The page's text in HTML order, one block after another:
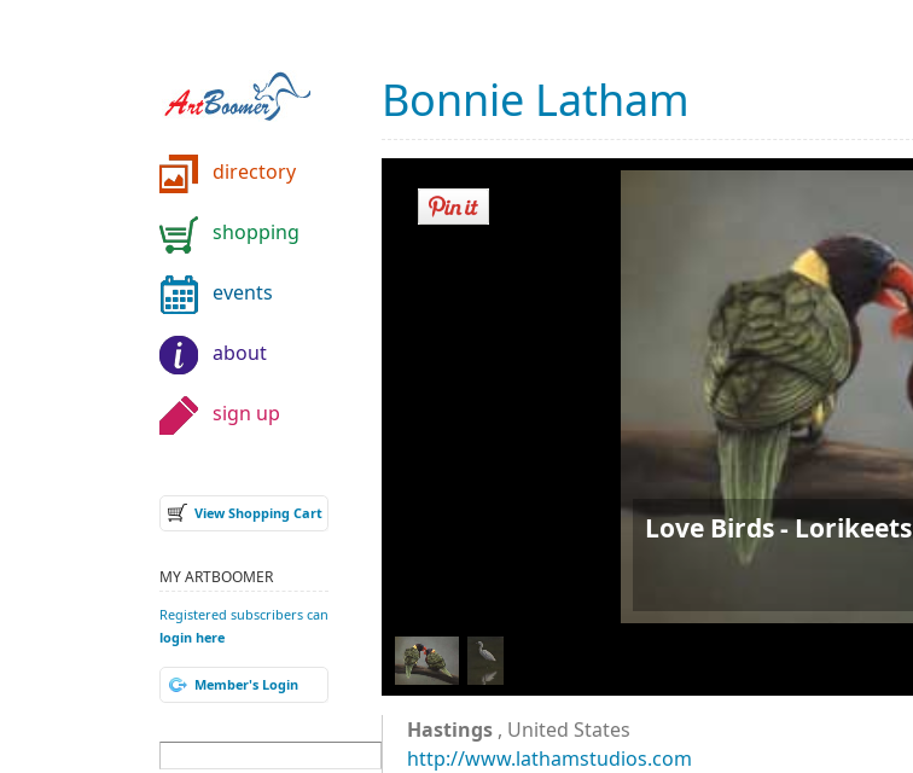
directory
shopping
events
about
sign up
Bonnie Latham
Love Birds - Lorikeets
Hastings , United States
http://www.lathamstudios.com
View Shopping Cart
MY ARTBOOMER
Registered subscribers can
login here
Member's Login